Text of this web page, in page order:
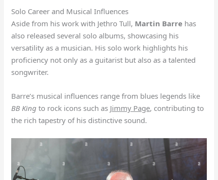
Solo Career and Musical Influences
Aside from his work with Jethro Tull, Martin Barre has
also released several solo albums, showcasing his
versatility as a musician. His solo work highlights his
proficiency not only as a guitarist but also as a talented
songwriter.
Barre’s musical influences range from blues legends like
BB King to rock icons such as Jimmy Page, contributing to
the rich tapestry of his distinctive sound.